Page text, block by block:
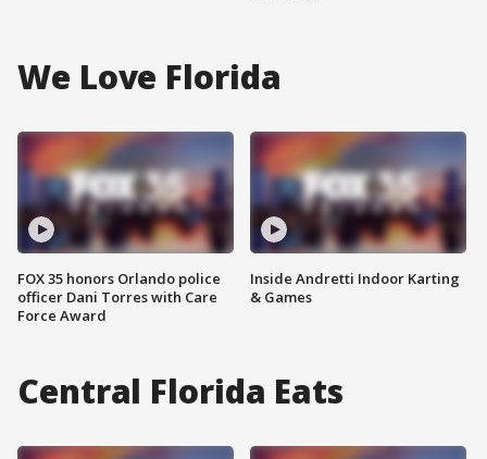
We Love Florida
FOX 35 honors Orlando police
officer Dani Torres with Care
Force Award
Inside Andretti Indoor Karting
& Games
Central Florida Eats